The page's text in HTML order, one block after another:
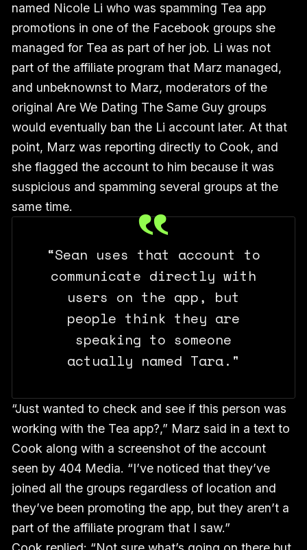
named Nicole Li who was spamming Tea app
promotions in one of the Facebook groups she
managed for Tea as part of her job. Li was not
part of the affiliate program that Marz managed,
and unbeknownst to Marz, moderators of the
original Are We Dating The Same Guy groups
would eventually ban the Li account later. At that
point, Marz was reporting directly to Cook, and
she flagged the account to him because it was
suspicious and spamming several groups at the
same time.
“Sean uses that account to
communicate directly with
users on the app, but
people think they are
speaking to someone
actually named Tara."
“Just wanted to check and see if this person was
working with the Tea app?,” Marz said in a text to
Cook along with a screenshot of the account
seen by 404 Media. “I’ve noticed that they’ve
joined all the groups regardless of location and
they’ve been promoting the app, but they aren’t a
part of the affiliate program that I saw.”